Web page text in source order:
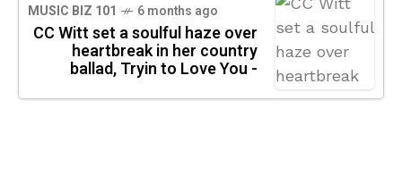
MUSIC BIZ 101 6 months ago
CC Witt set a soulful haze over
heartbreak in her country
ballad, Tryin to Love You -